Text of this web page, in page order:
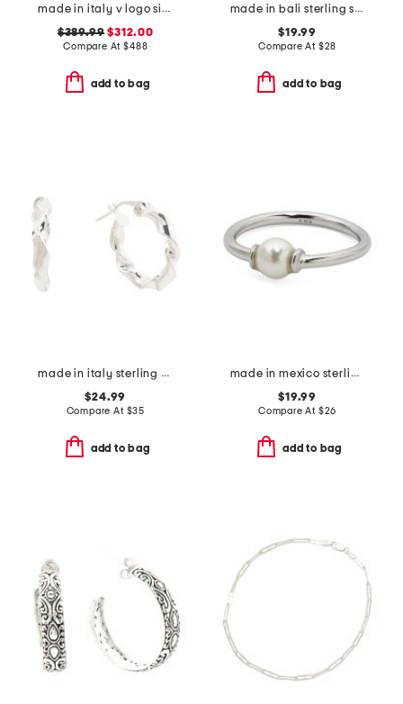
made in italy v logo signature metal necklace
$389.99 $312.00
Compare At$488
add to bag
made in bali sterling silver plated mother of pearl cross necklace
$19.99
Compare At $28
add to bag
made in italy sterling silver wavy hoop earrings
$24.99
Compare At $35
add to bag
made in mexico sterling silver glass pearl ring
$19.99
Compare At $26
add to bag